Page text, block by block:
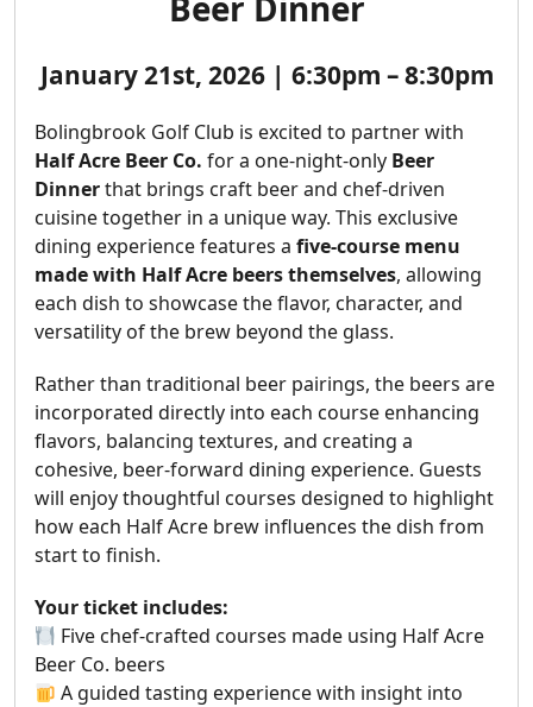
January 21st, 2026 | 6:30pm – 8:30pm
Bolingbrook Golf Club is excited to partner with
Half Acre Beer Co. for a one-night-only Beer
Dinnerthat brings craft beer and chef-driven
cuisine together in a unique way. This exclusive
dining experience features a five-course menu
made with Half Acre beers themselves, allowing
each dish to showcase the flavor, character, and
versatility of the brew beyond the glass.
Rather than traditional beer pairings, the beers are
incorporated directly into each course enhancing
flavors, balancing textures, and creating a
cohesive, beer-forward dining experience. Guests
will enjoy thoughtful courses designed to highlight
how each Half Acre brew influences the dish from
start to finish.
Your ticket includes:
Five chef-crafted courses made using Half Acre
Beer Co. beers
A guided tasting experience with insight into